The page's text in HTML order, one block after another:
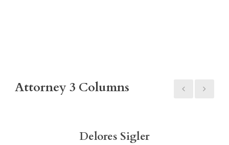
Attorney 3 Columns
Delores Sigler